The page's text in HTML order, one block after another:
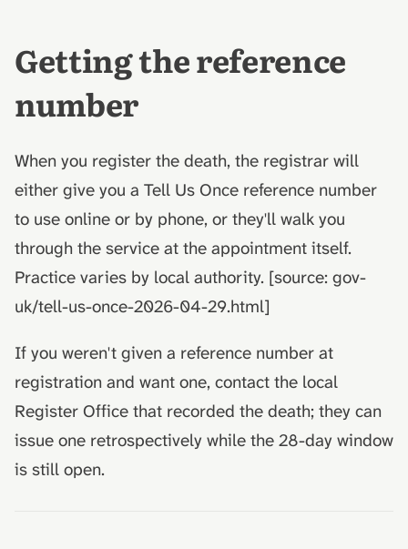
Getting the reference
number
When you register the death, the registrar will
either give you a Tell Us Once reference number
to use online or by phone, or they'll walk you
through the service at the appointment itself.
Practice varies by local authority. [source: gov-
uk/tell-us-once-2026-04-29.html]
If you weren't given a reference number at
registration and want one, contact the local
Register Office that recorded the death; they can
issue one retrospectively while the 28-day window
is still open.